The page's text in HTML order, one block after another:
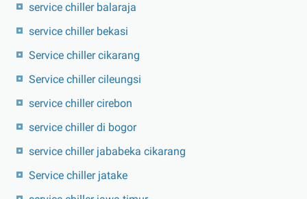
service chiller balaraja
service chiller bekasi
Service chiller cikarang
Service chiller cileungsi
service chiller cirebon
service chiller di bogor
service chiller jababeka cikarang
Service chiller jatake